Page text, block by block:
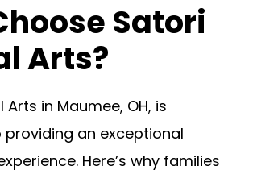
Satori
Arts?
in Maumee, OH, is
an exceptional
Here’s why families